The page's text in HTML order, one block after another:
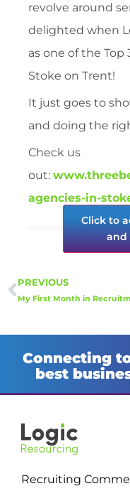
revolve around
delighted when
as one of the
Stoke on Trent!
It just goes to
and doing the
Check us
out:
agencies-in-
Click to
and
PREVIOUS
Connecting
best
Recruiting